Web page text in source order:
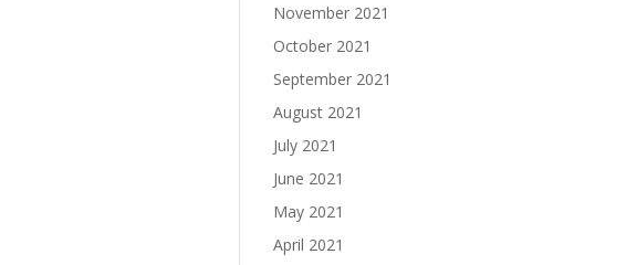
November 2021
October 2021
September 2021
August 2021
July 2021
June 2021
May 2021
April 2021